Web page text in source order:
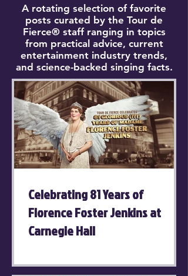
A rotating selection of favorite
posts curated by the Tour de
Fierce® staff ranging in topics
from practical advice, current
entertainment industry trends,
and science-backed singing facts.
Celebrating 81 Years of
Florence Foster Jenkins at
Carnegie Hall